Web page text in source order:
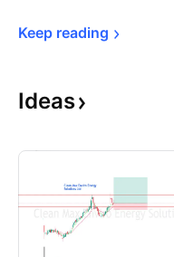
Keep reading
Ideas